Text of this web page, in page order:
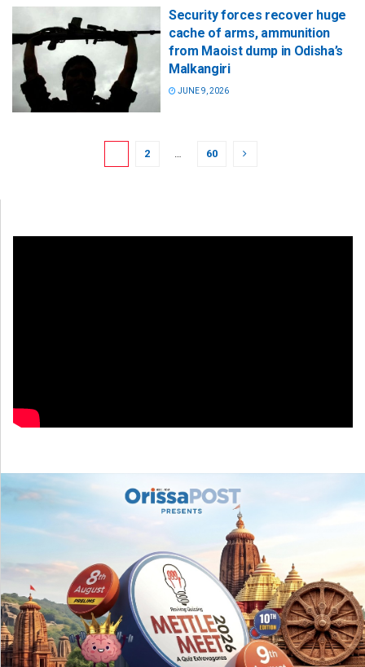
Security forces recover huge
cache of arms, ammunition
from Maoist dump in Odisha’s
Malkangiri
JUNE 9, 2026
2 … 60